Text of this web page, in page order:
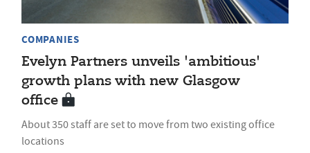
COMPANIES
Evelyn Partners unveils 'ambitious'
growth plans with new Glasgow
office
About 350 staff are set to move from two existing office
locations